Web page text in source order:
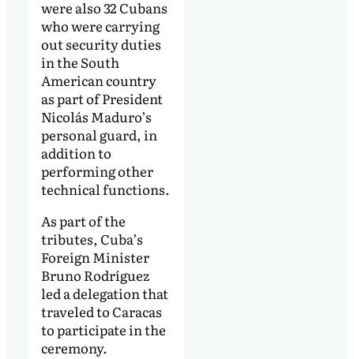
were also 32 Cubans
who were carrying
out security duties
in the South
American country
as part of President
Nicolás Maduro’s
personal guard, in
addition to
performing other
technical functions.
As part of the
tributes, Cuba’s
Foreign Minister
Bruno Rodríguez
led a delegation that
traveled to Caracas
to participate in the
ceremony.